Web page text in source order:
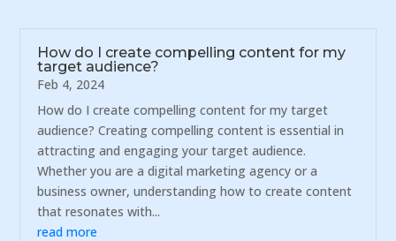
How do I create compelling content for my
target audience?
Feb 4, 2024
How do I create compelling content for my target
audience? Creating compelling content is essential in
attracting and engaging your target audience.
Whether you are a digital marketing agency or a
business owner, understanding how to create content
that resonates with...
read more